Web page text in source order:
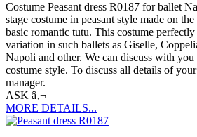
Costume Peasant dress R0187 for ballet
stage costume in peasant style made on
basic romantic tutu. This costume
variation in such ballets as Giselle,
Napoli and other. We can discuss with you
costume style. To discuss all details of
manager.
ASK â‚¬
MORE DETAILS...